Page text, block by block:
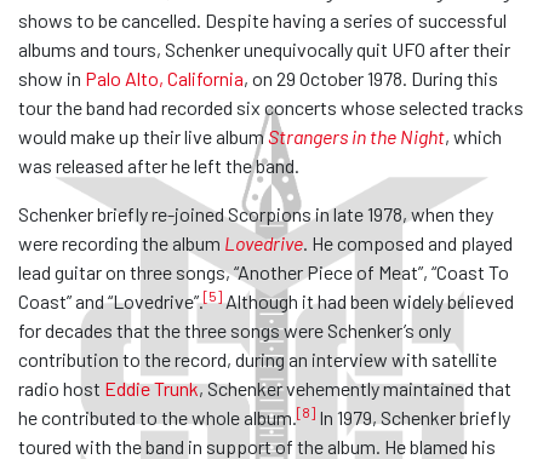
shows to be cancelled. Despite having a series of successful
albums and tours, Schenker unequivocally quit UFO after their
show in Palo Alto, California, on 29 October 1978. During this
tour the band had recorded six concerts whose selected tracks
would make up their live albumStrangers in the Night, which
was released after he left the band.
Schenker briefly re-joined Scorpions in late 1978, when they
were recording the album Lovedrive. He composed and played
lead guitar on three songs, “Another Piece of Meat”, “Coast To
Coast” and “Lovedrive”.[5]Although it had been widely believed
for decades that the three songs were Schenker’s only
contribution to the record, during an interview with satellite
radio host Eddie Trunk, Schenker vehemently maintained that
he contributed to the whole album.[8] In 1979, Schenker briefly
toured with the band in support of the album. He blamed his